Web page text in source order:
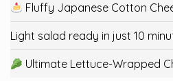
Fluffy Japanese Cotton
Light salad ready in just 10
Ultimate Lettuce-Wrapped